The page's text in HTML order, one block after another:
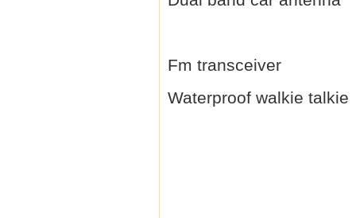
Fm transceiver
Waterproof walkie talkie